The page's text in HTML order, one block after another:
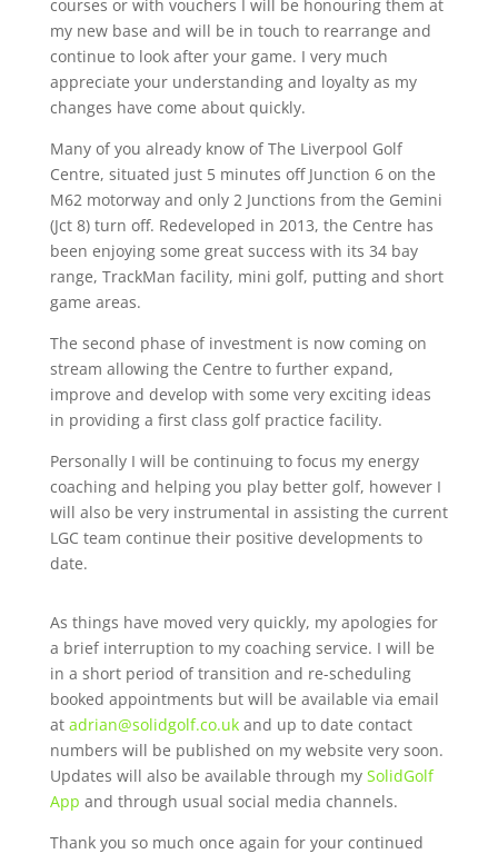
courses or with vouchers I will be honouring them at
my new base and will be in touch to rearrange and
continue to look after your game. I very much
appreciate your understanding and loyalty as my
changes have come about quickly.
Many of you already know of The Liverpool Golf
Centre, situated just 5 minutes off Junction 6 on the
M62 motorway and only 2 Junctions from the Gemini
(Jct 8) turn off. Redeveloped in 2013, the Centre has
been enjoying some great success with its 34 bay
range, TrackMan facility, mini golf, putting and short
game areas.
The second phase of investment is now coming on
stream allowing the Centre to further expand,
improve and develop with some very exciting ideas
in providing a first class golf practice facility.
Personally I will be continuing to focus my energy
coaching and helping you play better golf, however I
will also be very instrumental in assisting the current
LGC team continue their positive developments to
date.
As things have moved very quickly, my apologies for
a brief interruption to my coaching service. I will be
in a short period of transition and re-scheduling
booked appointments but will be available via email
at adrian@solidgolf.co.ukand up to date contact
numbers will be published on my website very soon.
Updates will also be available through my SolidGolf
App and through usual social media channels.
Thank you so much once again for your continued